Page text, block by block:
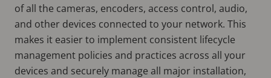
of all the cameras, encoders, access control, audio,
and other devices connected to your network. This
makes it easier to implement consistent lifecycle
management policies and practices across all your
devices and securely manage all major installation,